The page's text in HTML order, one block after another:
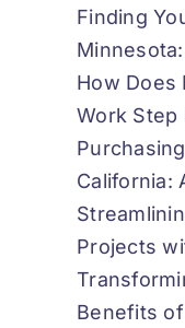
Finding
How Does
Work Step
California:
Projects
Benefits